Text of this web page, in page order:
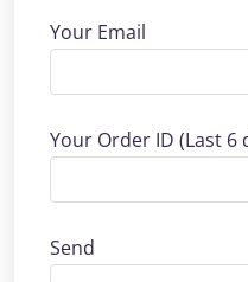
Your Email
Your Order ID (Last 6
Send